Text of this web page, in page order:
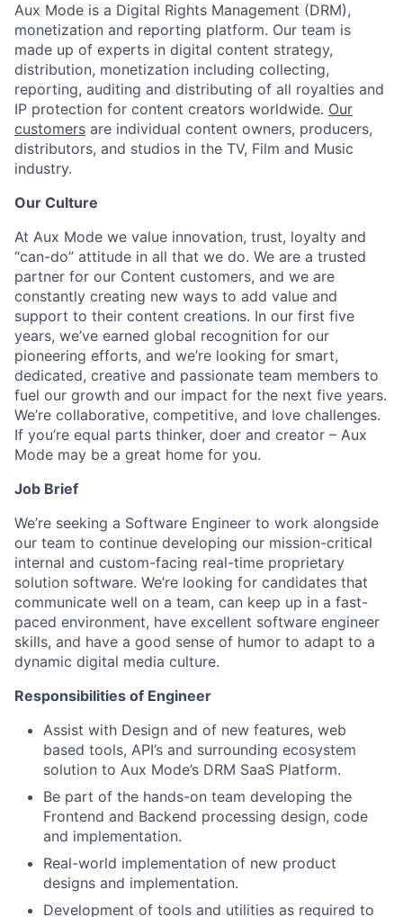
Aux Mode is a Digital Rights Management (DRM),
monetization and reporting platform. Our team is
made up of experts in digital content strategy,
distribution, monetization including collecting,
reporting, auditing and distributing of all royalties and
IP protection for content creators worldwide. Our
customers are individual content owners, producers,
distributors, and studios in the TV, Film and Music
industry.
Our Culture
At Aux Mode we value innovation, trust, loyalty and
“can-do” attitude in all that we do. We are a trusted
partner for our Content customers, and we are
constantly creating new ways to add value and
support to their content creations. In our first five
years, we’ve earned global recognition for our
pioneering efforts, and we’re looking for smart,
dedicated, creative and passionate team members to
fuel our growth and our impact for the next five years.
We’re collaborative, competitive, and love challenges.
If you’re equal parts thinker, doer and creator – Aux
Mode may be a great home for you.
Job Brief
We’re seeking a Software Engineer to work alongside
our team to continue developing our mission-critical
internal and custom-facing real-time proprietary
solution software. We’re looking for candidates that
communicate well on a team, can keep up in a fast-
paced environment, have excellent software engineer
skills, and have a good sense of humor to adapt to a
dynamic digital media culture.
Responsibilities of Engineer
Assist with Design and of new features, web
based tools, API’s and surrounding ecosystem
solution to Aux Mode’s DRM SaaS Platform.
Be part of the hands-on team developing the
Frontend and Backend processing design, code
and implementation.
Real-world implementation of new product
designs and implementation.
Development of tools and utilities as required to